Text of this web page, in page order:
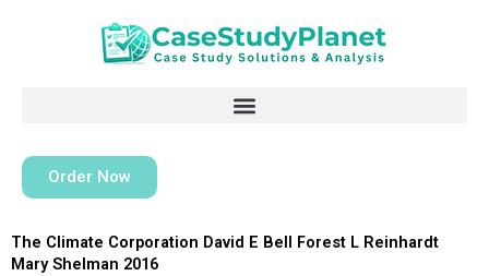
Order Now
The Climate Corporation David E Bell Forest L Reinhardt
Mary Shelman 2016